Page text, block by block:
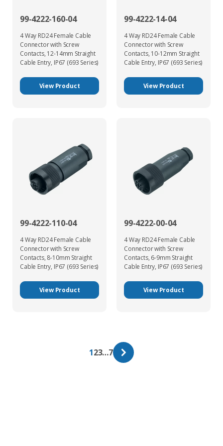
99-4222-160-04
4 Way RD24 Female Cable
Connector with Screw
Contacts, 12-14mm Straight
Cable Entry, IP67 (693 Series)
View Product
99-4222-14-04
4 Way RD24 Female Cable
Connector with Screw
Contacts, 10-12mm Straight
Cable Entry, IP67 (693 Series)
View Product
99-4222-110-04
4 Way RD24 Female Cable
Connector with Screw
Contacts, 8-10mm Straight
Cable Entry, IP67 (693 Series)
View Product
99-4222-00-04
4 Way RD24 Female Cable
Connector with Screw
Contacts, 6-9mm Straight
Cable Entry, IP67 (693 Series)
View Product
123…7